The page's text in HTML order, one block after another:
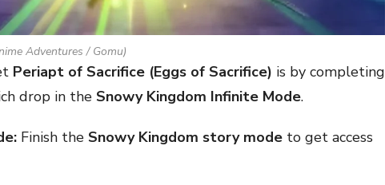
Adventures / Gomu)
Periapt of Sacrifice (Eggs of Sacrifice) is by completing
drop in the Snowy Kingdom Infinite Mode.
Finish the Snowy Kingdom story mode to get access